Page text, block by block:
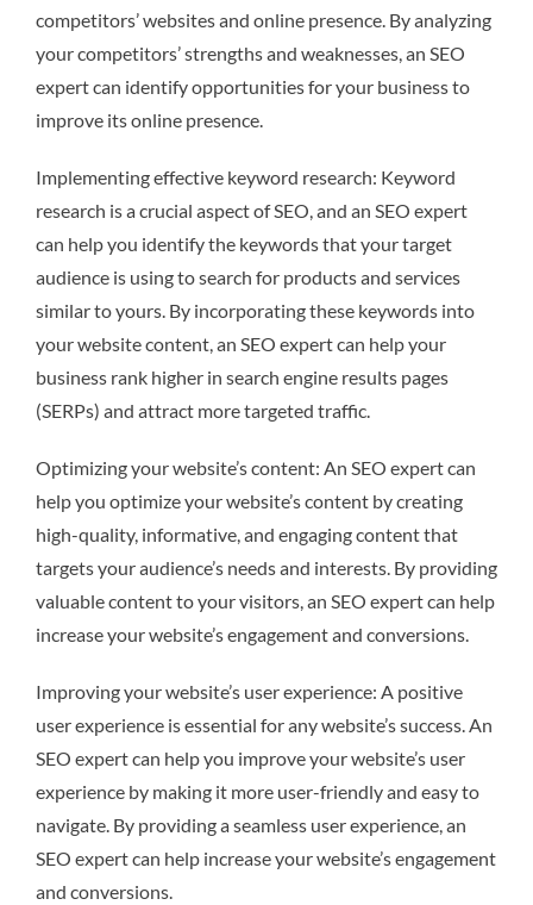
competitors’ websites and online presence. By analyzing
your competitors’ strengths and weaknesses, an SEO
expert can identify opportunities for your business to
improve its online presence.
Implementing effective keyword research: Keyword
research is a crucial aspect of SEO, and an SEO expert
can help you identify the keywords that your target
audience is using to search for products and services
similar to yours. By incorporating these keywords into
your website content, an SEO expert can help your
business rank higher in search engine results pages
(SERPs) and attract more targeted traffic.
Optimizing your website’s content: An SEO expert can
help you optimize your website’s content by creating
high-quality, informative, and engaging content that
targets your audience’s needs and interests. By providing
valuable content to your visitors, an SEO expert can help
increase your website’s engagement and conversions.
Improving your website’s user experience: A positive
user experience is essential for any website’s success. An
SEO expert can help you improve your website’s user
experience by making it more user-friendly and easy to
navigate. By providing a seamless user experience, an
SEO expert can help increase your website’s engagement
and conversions.